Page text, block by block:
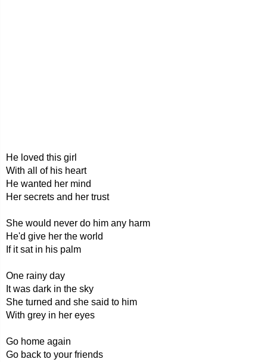
He loved this girl
With all of his heart
He wanted her mind
Her secrets and her trust
She would never do him any harm
He'd give her the world
If it sat in his palm
One rainy day
It was dark in the sky
She turned and she said to him
With grey in her eyes
Go home again
Go back to your friends